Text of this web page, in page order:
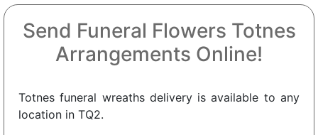
Send Funeral Flowers Totnes
Arrangements Online!
Totnes funeral wreaths delivery is available to any
location in TQ2.